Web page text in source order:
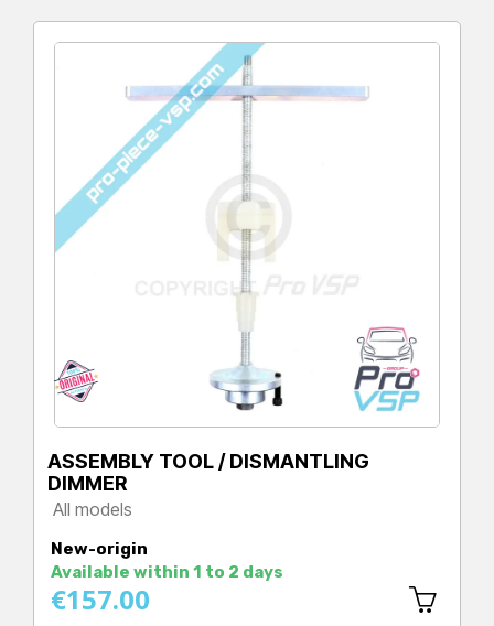
ASSEMBLY TOOL / DISMANTLING
DIMMER
All models
New-origin
Available within 1 to 2 days
€157.00